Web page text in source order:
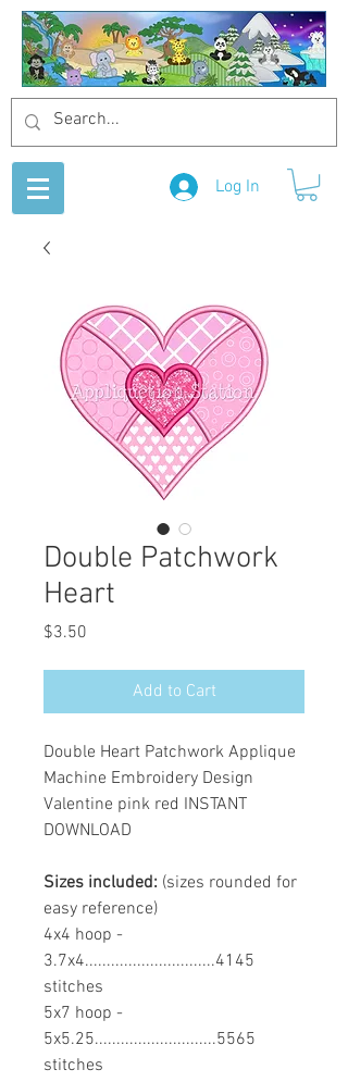
Log In
Double Patchwork
Heart
$3.50
Add to Cart
Double Heart Patchwork Applique
Machine Embroidery Design
Valentine pink red INSTANT
DOWNLOAD
Sizes included: (sizes rounded for
easy reference)
4x4 hoop -
3.7x4..............................4145
stitches
5x7 hoop -
5x5.25............................5565
stitches